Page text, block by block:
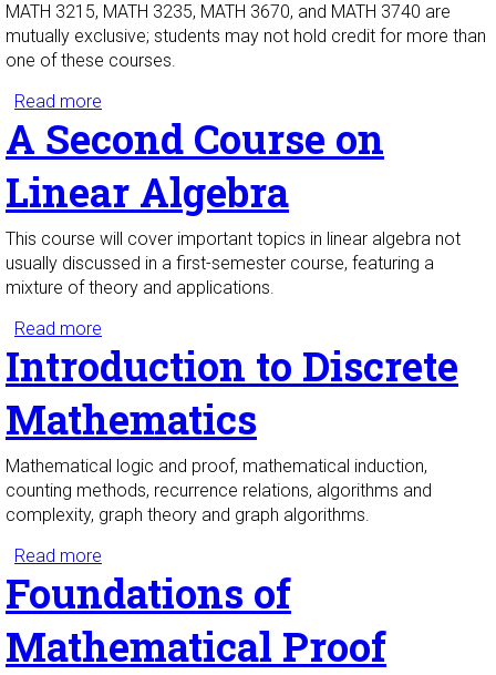
MATH 3215, MATH 3235, MATH 3670, and MATH 3740 are
mutually exclusive; students may not hold credit for more than
one of these courses.
Read more
A Second Course on
Linear Algebra
This course will cover important topics in linear algebra not
usually discussed in a first-semester course, featuring a
mixture of theory and applications.
Read more
Introduction to Discrete
Mathematics
Mathematical logic and proof, mathematical induction,
counting methods, recurrence relations, algorithms and
complexity, graph theory and graph algorithms.
Read more
Foundations of
Mathematical Proof